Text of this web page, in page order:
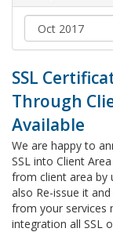
SSL
Through
Available
We are happy to
SSL into Client
from client area by
also Re-issue it
from your services
integration all SSL